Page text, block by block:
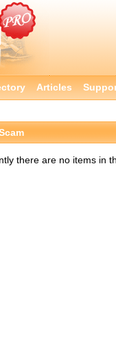
Articles
there are no items in